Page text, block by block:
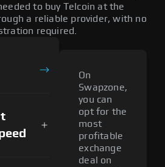
to buy Telcoin at the
a reliable provider, with no
required.
On
Swapzone,
you can
opt for the
most
profitable
exchange
deal on